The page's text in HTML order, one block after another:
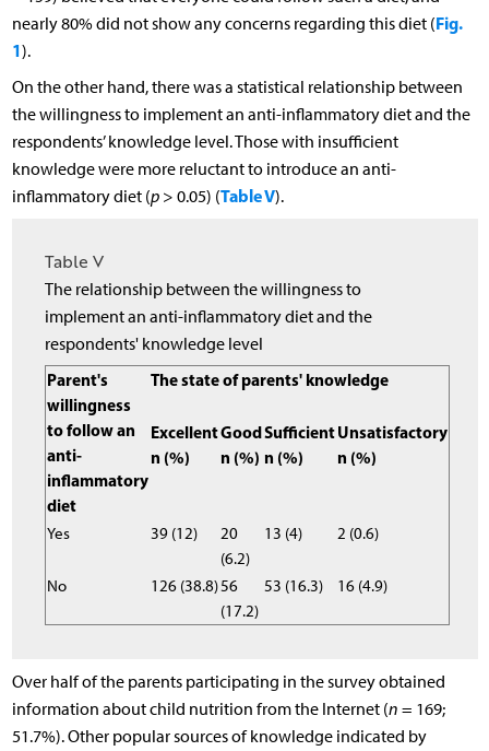
nearly 80% did not show any concerns regarding this diet (Fig.
1).
On the other hand, there was a statistical relationship between
the willingness to implement an anti-inflammatory diet and the
respondents’ knowledge level. Those with insufficient
knowledge were more reluctant to introduce an anti-
inflammatory diet (p> 0.05) (Table V).
Table V
The relationship between the willingness to
implement an anti-inflammatory diet and the
respondents' knowledge level
Parent's
willingness
to follow an
anti-
inflammatory
diet
The state of parents' knowledge
Excellent
n (%)
Good
n (%)
Sufficient
n (%)
Unsatisfactory
n (%)
Yes 39 (12)
20
(6.2)
13 (4) 2 (0.6)
No 126 (38.8)56
(17.2)
53 (16.3) 16 (4.9)
Over half of the parents participating in the survey obtained
information about child nutrition from the Internet (n = 169;
51.7%). Other popular sources of knowledge indicated by